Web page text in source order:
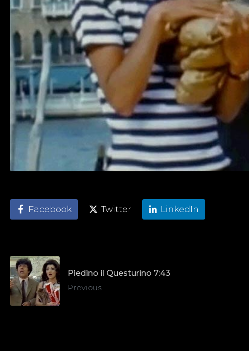
Facebook Twitter LinkedIn
Piedino il Questurino 7:43
Previous